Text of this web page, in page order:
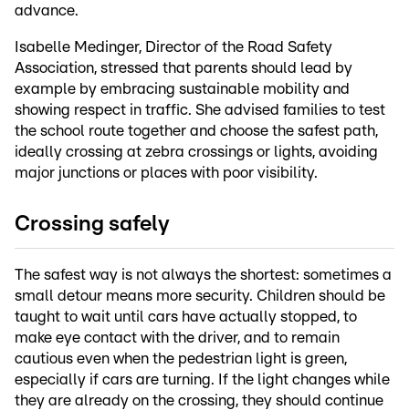
advance.
Isabelle Medinger, Director of the Road Safety
Association, stressed that parents should lead by
example by embracing sustainable mobility and
showing respect in traffic. She advised families to test
the school route together and choose the safest path,
ideally crossing at zebra crossings or lights, avoiding
major junctions or places with poor visibility.
Crossing safely
The safest way is not always the shortest: sometimes a
small detour means more security. Children should be
taught to wait until cars have actually stopped, to
make eye contact with the driver, and to remain
cautious even when the pedestrian light is green,
especially if cars are turning. If the light changes while
they are already on the crossing, they should continue